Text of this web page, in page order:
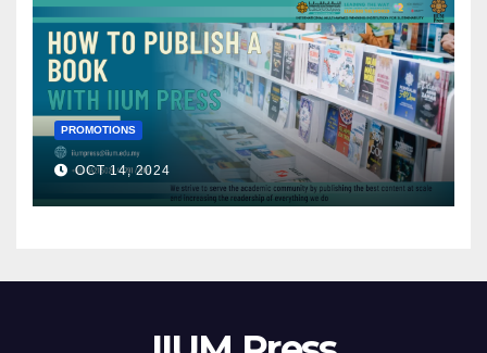
PROMOTIONS
OCT 14, 2024